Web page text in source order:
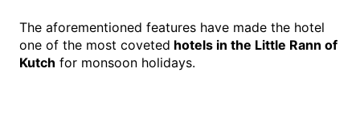
The aforementioned features have made the hotel
one of the most coveted hotels in the Little Rann of
Kutch for monsoon holidays.